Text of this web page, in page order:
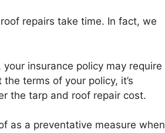
repairs take time. In fact, we
insurance policy may require
terms of your policy, it’s
the tarp and roof repair cost.
as a preventative measure when